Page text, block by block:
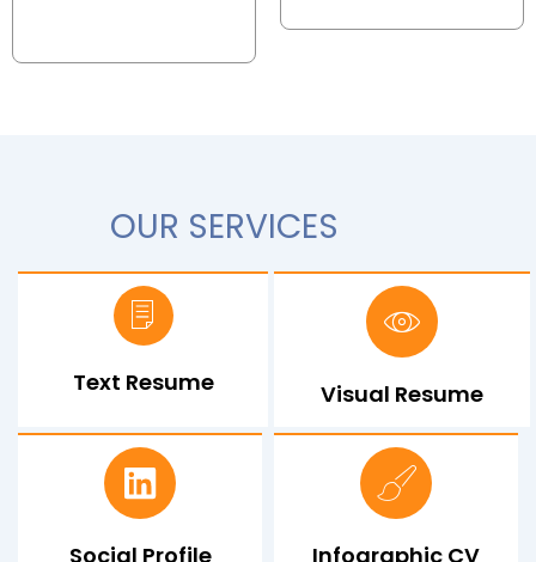
OUR SERVICES
Text Resume Visual Resume
Social Profile Infographic CV